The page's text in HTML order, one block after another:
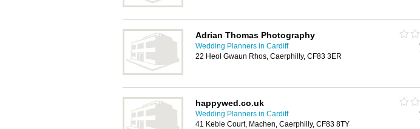
Adrian Thomas Photography
Wedding Planners in Cardiff
22 Heol Gwaun Rhos, Caerphilly, CF83 3ER
happywed.co.uk
Wedding Planners in Cardiff
41 Keble Court, Machen, Caerphilly, CF83 8TY